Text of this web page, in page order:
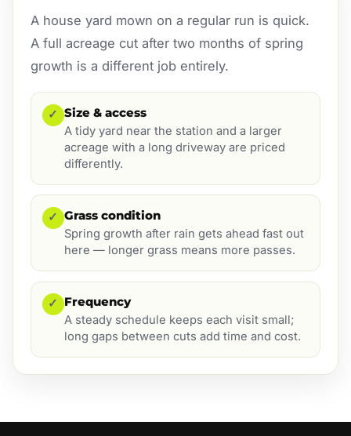
A house yard mown on a regular run is quick.
A full acreage cut after two months of spring
growth is a different job entirely.
✓ Size & access
A tidy yard near the station and a larger
acreage with a long driveway are priced
differently.
✓ Grass condition
Spring growth after rain gets ahead fast out
here — longer grass means more passes.
✓ Frequency
A steady schedule keeps each visit small;
long gaps between cuts add time and cost.